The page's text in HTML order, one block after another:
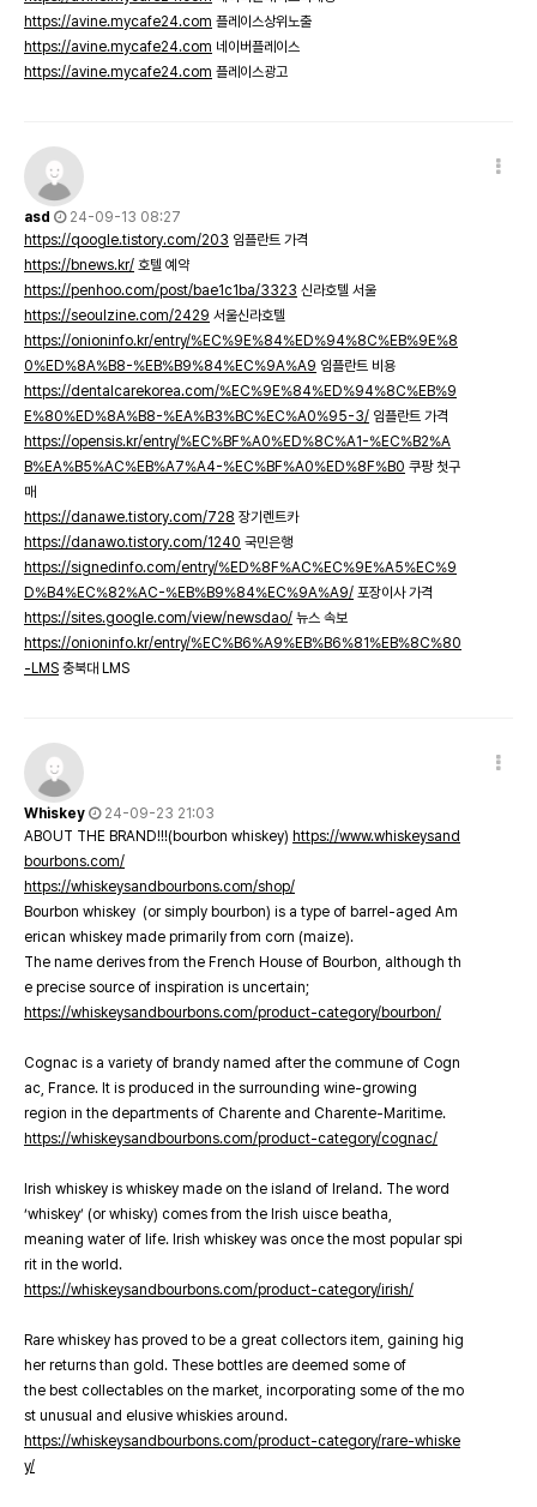
https://avine.mycafe24.com 플레이스상위노출
https://avine.mycafe24.com 네이버플레이스
https://avine.mycafe24.com 플레이스광고
asd
24-09-13 08:27
https://qoogle.tistory.com/203 임플란트 가격
https://bnews.kr/ 호텔 예약
https://penhoo.com/post/bae1c1ba/3323 신라호텔 서울
https://seoulzine.com/2429 서울신라호텔
https://onioninfo.kr/entry/%EC%9E%84%ED%94%8C%EB%9E%8
0%ED%8A%B8-%EB%B9%84%EC%9A%A9 임플란트 비용
https://dentalcarekorea.com/%EC%9E%84%ED%94%8C%EB%9
E%80%ED%8A%B8-%EA%B3%BC%EC%A0%95-3/ 임플란트 가격
https://opensis.kr/entry/%EC%BF%A0%ED%8C%A1-%EC%B2%A
B%EA%B5%AC%EB%A7%A4-%EC%BF%A0%ED%8F%B0 쿠팡 첫구
매
https://danawe.tistory.com/728 장기렌트카
https://danawo.tistory.com/1240 국민은행
https://signedinfo.com/entry/%ED%8F%AC%EC%9E%A5%EC%9
D%B4%EC%82%AC-%EB%B9%84%EC%9A%A9/ 포장이사 가격
https://sites.google.com/view/newsdao/ 뉴스 속보
https://onioninfo.kr/entry/%EC%B6%A9%EB%B6%81%EB%8C%80
-LMS 충북대 LMS
Whiskey
24-09-23 21:03
ABOUT THE BRAND!!!(bourbon whiskey) https://www.whiskeysand
bourbons.com/
https://whiskeysandbourbons.com/shop/
Bourbon whiskey (or simply bourbon) is a type of barrel-aged Am
erican whiskey made primarily from corn (maize).
The name derives from the French House of Bourbon, although th
e precise source of inspiration is uncertain;
https://whiskeysandbourbons.com/product-category/bourbon/
Cognac is a variety of brandy named after the commune of Cogn
ac, France. It is produced in the surrounding wine-growing
region in the departments of Charente and Charente-Maritime.
https://whiskeysandbourbons.com/product-category/cognac/
Irish whiskey is whiskey made on the island of Ireland. The word
‘whiskey’ (or whisky) comes from the Irish uisce beatha,
meaning water of life. Irish whiskey was once the most popular spi
rit in the world.
https://whiskeysandbourbons.com/product-category/irish/
Rare whiskey has proved to be a great collectors item, gaining hig
her returns than gold. These bottles are deemed some of
the best collectables on the market, incorporating some of the mo
st unusual and elusive whiskies around.
https://whiskeysandbourbons.com/product-category/rare-whiske
y/